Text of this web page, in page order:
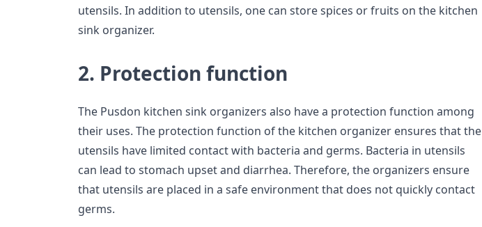
utensils. In addition to utensils, one can store spices or fruits on the kitchen
sink organizer.
2. Protection function
The Pusdon kitchen sink organizers also have a protection function among
their uses. The protection function of the kitchen organizer ensures that the
utensils have limited contact with bacteria and germs. Bacteria in utensils
can lead to stomach upset and diarrhea. Therefore, the organizers ensure
that utensils are placed in a safe environment that does not quickly contact
germs.